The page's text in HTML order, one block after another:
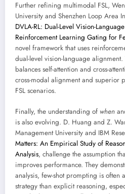
Further refining multimodal FSL,
University and Shenzhen Loop Area
DVLA-RL: Dual-Level Vision-
Reinforcement Learning Gating for
novel framework that uses
dual-level vision-language
balances self-attention and cross-
cross-modal alignment and superior
FSL scenarios.
Finally, the understanding of when
is also evolving. D. Huang and Z.
Management University and IBM
Matters: An Empirical Study of
Analysis, challenge the assumption
improves performance. They
analysis, few-shot prompting is often
strategy than explicit reasoning,